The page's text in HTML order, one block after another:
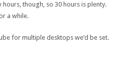
though, so 30 hours is plenty.
a while.
for multiple desktops we’d be set.